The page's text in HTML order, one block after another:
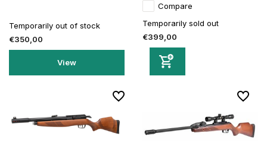
Temporarily out of stock
€350,00
View
Compare
Temporarily sold out
€399,00